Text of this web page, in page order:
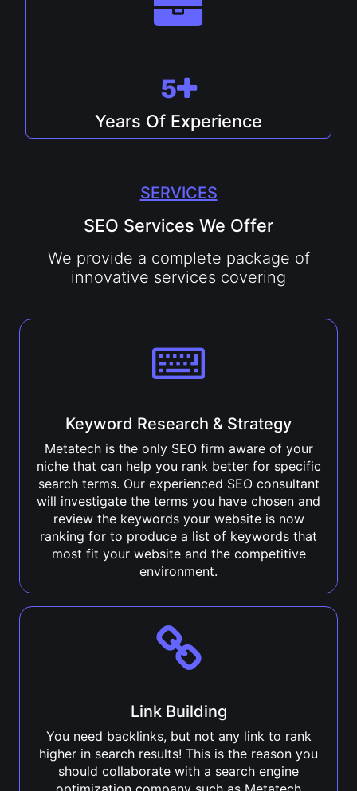
5
Years Of Experience
SERVICES
SEO Services We Offer
We provide a complete package of
innovative services covering
Keyword Research & Strategy
Metatech is the only SEO firm aware of your
niche that can help you rank better for specific
search terms. Our experienced SEO consultant
will investigate the terms you have chosen and
review the keywords your website is now
ranking for to produce a list of keywords that
most fit your website and the competitive
environment.
Link Building
You need backlinks, but not any link to rank
higher in search results! This is the reason you
should collaborate with a search engine